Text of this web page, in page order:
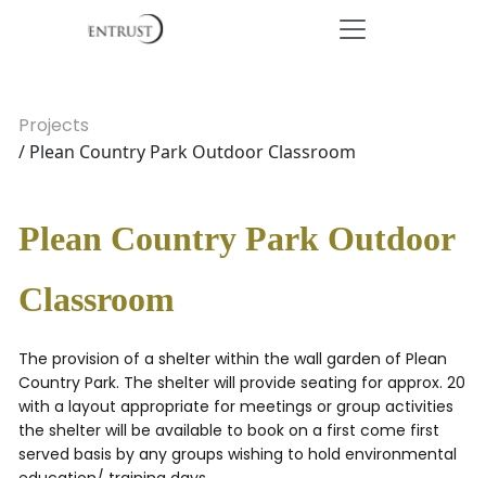
Projects
/ Plean Country Park Outdoor Classroom
Plean Country Park Outdoor
Classroom
The provision of a shelter within the wall garden of Plean
Country Park. The shelter will provide seating for approx. 20
with a layout appropriate for meetings or group activities
the shelter will be available to book on a first come first
served basis by any groups wishing to hold environmental